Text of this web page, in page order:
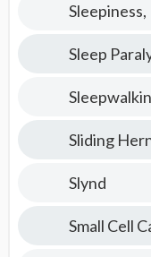
Sleepiness,
Sleep
Sliding
Slynd
Small Cell